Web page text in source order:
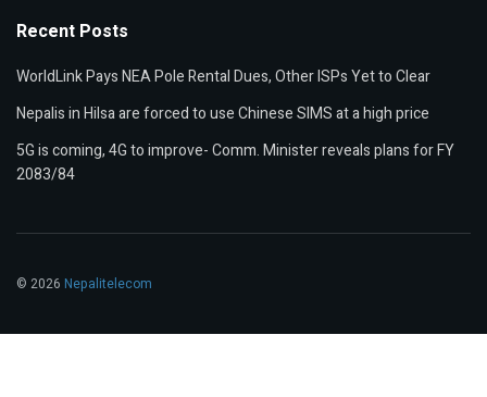
Recent Posts
WorldLink Pays NEA Pole Rental Dues, Other ISPs Yet to Clear
Nepalis in Hilsa are forced to use Chinese SIMS at a high price
5G is coming, 4G to improve- Comm. Minister reveals plans for FY
2083/84
© 2026 Nepalitelecom